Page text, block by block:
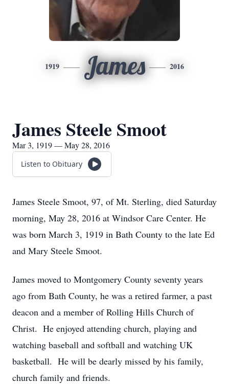
1919 James 2016
James Steele Smoot
Mar 3, 1919 — May 28, 2016
Listen to Obituary
James Steele Smoot, 97, of Mt. Sterling, died Saturday
morning, May 28, 2016 at Windsor Care Center. He
was born March 3, 1919 in Bath County to the late Ed
and Mary Steele Smoot.
James moved to Montgomery County seventy years
ago from Bath County, he was a retired farmer, a past
deacon and a member of Rolling Hills Church of
Christ. He enjoyed attending church, playing and
watching baseball and softball and watching UK
basketball. He will be dearly missed by his family,
church family and friends.